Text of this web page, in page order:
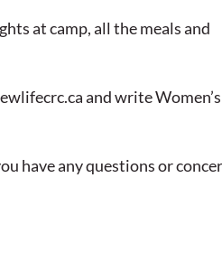
at camp, all the meals and
and write Women’s
have any questions or